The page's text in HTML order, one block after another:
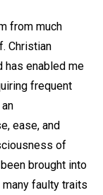
from much
Christian
has enabled me
frequent
ease, and
of
brought into
faulty traits